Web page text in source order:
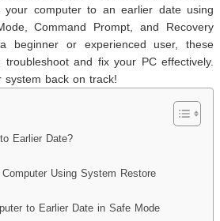
computer to an earlier date using
Command Prompt, and Recovery
beginner or experienced user, these
and fix your PC effectively.
system back on track!
Earlier Date?
Using System Restore
to Earlier Date in Safe Mode